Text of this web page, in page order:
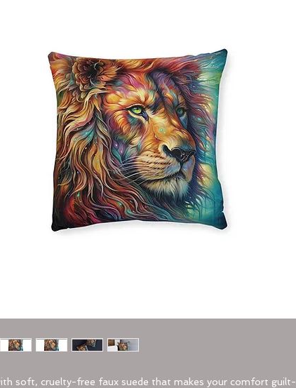
soft, cruelty-free faux suede that makes your comfort guilt-